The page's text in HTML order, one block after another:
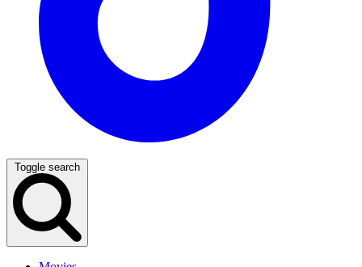
Toggle search